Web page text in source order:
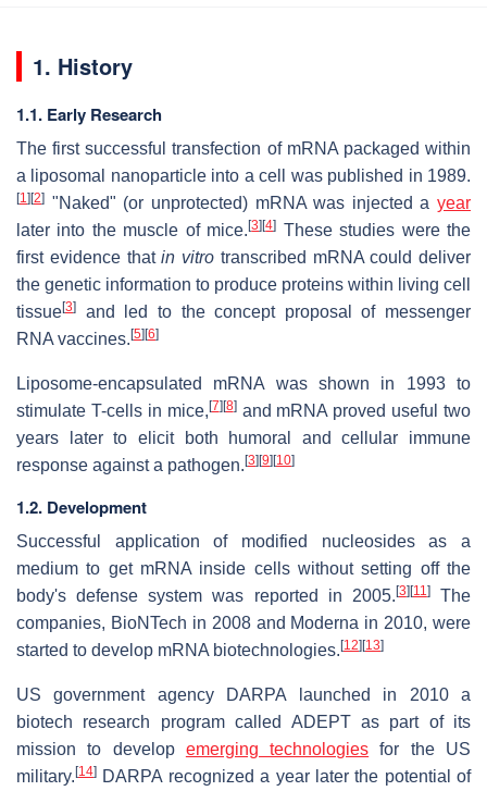
1. History
1.1. Early Research
The first successful transfection of mRNA packaged within
a liposomal nanoparticle into a cell was published in 1989.
[1] [2] "Naked" (or unprotected) mRNA was injected a year
later into the muscle of mice.[3] [4] These studies were the
first evidence thatin vitro transcribed mRNA could deliver
the genetic information to produce proteins within living cell
tissue[3]
and led to the concept proposal of messenger
RNA vaccines. [5] [6]
Liposome-encapsulated mRNA was shown in 1993 to
stimulate T-cells in mice, [7] [8]and mRNA proved useful two
years later to elicit both humoral and cellular immune
response against a pathogen. [3] [9] [10]
1.2. Development
Successful application of modified nucleosides as a
medium to get mRNA inside cells without setting off the
body's defense system was reported in 2005. [3] [11]The
companies, BioNTech in 2008 and Moderna in 2010, were
started to develop mRNA biotechnologies. [12] [13]
US government agency DARPA launched in 2010 a
biotech research program called ADEPT as part of its
mission to develop emerging technologies for the US
military. [14] DARPA recognized a year later the potential of